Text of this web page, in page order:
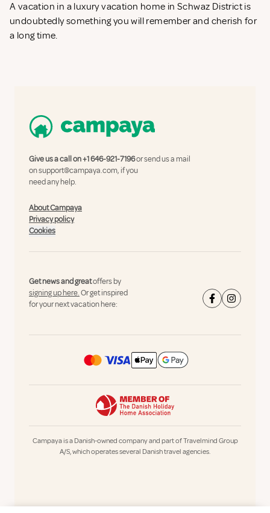
A vacation in a luxury vacation home in Schwaz District is
undoubtedly something you will remember and cherish for
a long time.
Give us a call on+1 646-921-7196or send us a mail
onsupport@campaya.com, if you
need any help.
About Campaya
Privacy policy
Cookies
Get news and greatoffers by
signing up here.Or get inspired
for your next vacation here:
Campaya is a Danish-owned company and part of Travelmind Group
A/S, which operates several Danish travel agencies.